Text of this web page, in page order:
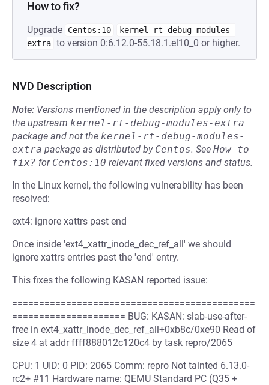
How to fix?
Upgrade Centos:10
kernel-rt-debug-modules-
extra to version 0:6.12.0-55.18.1.el10_0 or higher.
NVD Description
Note: Versions mentioned in the description apply only to
the upstream kernel-rt-debug-modules-extra
package and not the kernel-rt-debug-modules-
extra package as distributed by Centos. See How to
fix? for Centos:10 relevant fixed versions and status.
In the Linux kernel, the following vulnerability has been
resolved:
ext4: ignore xattrs past end
Once inside 'ext4_xattr_inode_dec_ref_all' we should
ignore xattrs entries past the 'end' entry.
This fixes the following KASAN reported issue:
=============================================
===================== BUG: KASAN: slab-use-after-
free in ext4_xattr_inode_dec_ref_all+0xb8c/0xe90 Read of
size 4 at addr ffff888012c120c4 by task repro/2065
CPU: 1 UID: 0 PID: 2065 Comm: repro Not tainted 6.13.0-
rc2+ #11 Hardware name: QEMU Standard PC (Q35 +